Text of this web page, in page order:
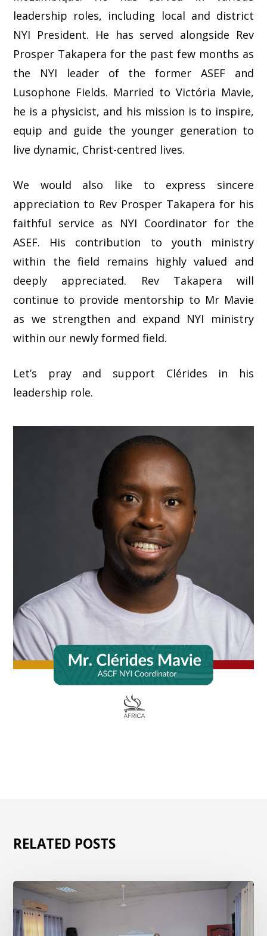
leadership roles, including local and district
NYI President. He has served alongside Rev
Prosper Takapera for the past few months as
the NYI leader of the former ASEF and
Lusophone Fields. Married to Victória Mavie,
he is a physicist, and his mission is to inspire,
equip and guide the younger generation to
live dynamic, Christ-centred lives.
We would also like to express sincere
appreciation to Rev Prosper Takapera for his
faithful service as NYI Coordinator for the
ASEF. His contribution to youth ministry
within the field remains highly valued and
deeply appreciated. Rev Takapera will
continue to provide mentorship to Mr Mavie
as we strengthen and expand NYI ministry
within our newly formed field.
Let’s pray and support Clérides in his
leadership role.
RELATED POSTS